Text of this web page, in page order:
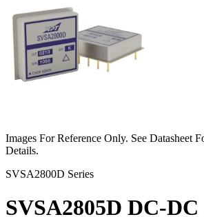
Images For Reference Only. See Datasheet
Details.
SVSA2800D Series
SVSA2805D DC-